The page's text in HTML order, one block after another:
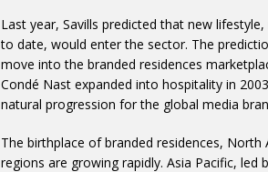
Last year, Savills predicted that new
to date, would enter the sector. The
move into the branded residences
Condé Nast expanded into hospitality in
natural progression for the global media
The birthplace of branded residences,
regions are growing rapidly. Asia Pacific,